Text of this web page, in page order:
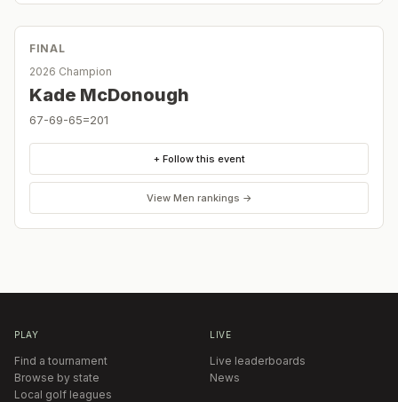
FINAL
2026 Champion
Kade McDonough
67-69-65=201
+ Follow this event
View Men rankings →
PLAY
Find a tournament
Browse by state
Local golf leagues
LIVE
Live leaderboards
News